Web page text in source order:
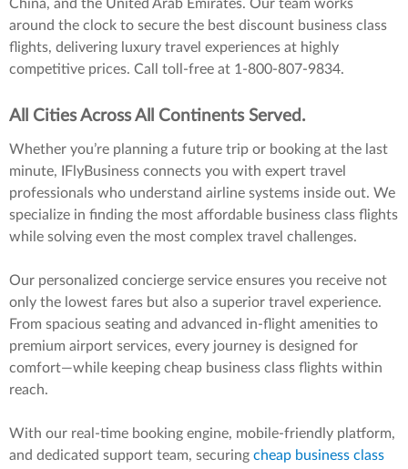
China, and the United Arab Emirates. Our team works
around the clock to secure the best discount business class
flights, delivering luxury travel experiences at highly
competitive prices. Call toll-free at 1-800-807-9834.
All Cities Across All Continents Served.
Whether you’re planning a future trip or booking at the last
minute, IFlyBusiness connects you with expert travel
professionals who understand airline systems inside out. We
specialize in finding the most affordable business class flights
while solving even the most complex travel challenges.
Our personalized concierge service ensures you receive not
only the lowest fares but also a superior travel experience.
From spacious seating and advanced in-flight amenities to
premium airport services, every journey is designed for
comfort—while keeping cheap business class flights within
reach.
With our real-time booking engine, mobile-friendly platform,
and dedicated support team, securing cheap business class